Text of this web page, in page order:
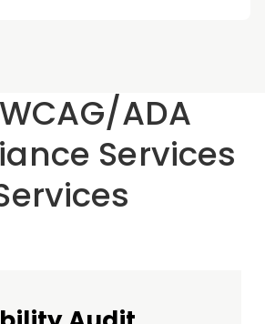
ADA
Services